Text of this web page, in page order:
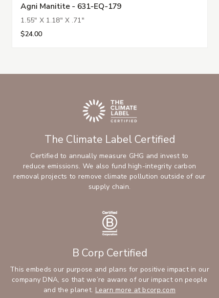
Agni Manitite - 631-EQ-179
1.55" X 1.18" X .71"
$24.00
The Climate Label Certified
Certified to annually measure GHG and invest to
reduce emissions. We also fund high-integrity carbon
removal projects to remove climate pollution outside of our
supply chain.
B Corp Certified
This embeds our purpose and plans for positive impact in our
company DNA, so that we’re aware of our impact on people
and the planet. Learn more at bcorp.com